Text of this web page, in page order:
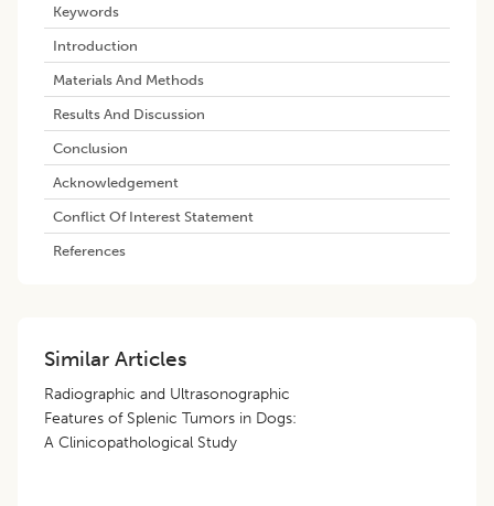
Keywords
Introduction
Materials And Methods
Results And Discussion
Conclusion
Acknowledgement
Conflict Of Interest Statement
References
Similar Articles
Radiographic and Ultrasonographic
Features of Splenic Tumors in Dogs:
A Clinicopathological Study